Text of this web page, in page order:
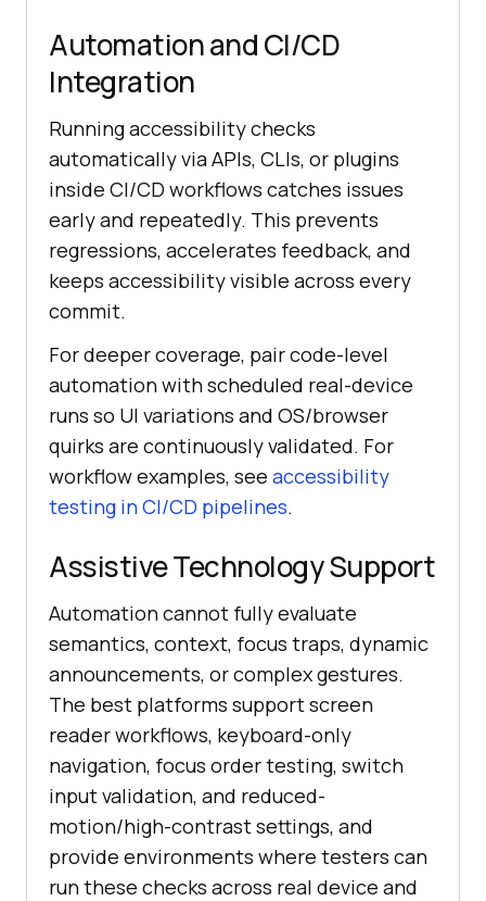
Automation and CI/CD
Integration
Running accessibility checks
automatically via APIs, CLIs, or plugins
inside CI/CD workflows catches issues
early and repeatedly. This prevents
regressions, accelerates feedback, and
keeps accessibility visible across every
commit.
For deeper coverage, pair code-level
automation with scheduled real-device
runs so UI variations and OS/browser
quirks are continuously validated. For
workflow examples, see accessibility
testing in CI/CD pipelines.
Assistive Technology Support
Automation cannot fully evaluate
semantics, context, focus traps, dynamic
announcements, or complex gestures.
The best platforms support screen
reader workflows, keyboard-only
navigation, focus order testing, switch
input validation, and reduced-
motion/high-contrast settings, and
provide environments where testers can
run these checks across real device and